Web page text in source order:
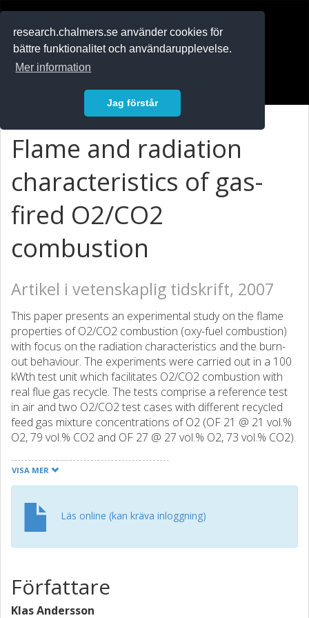
research.chalmers.se använder cookies för
bättre funktionalitet och användarupplevelse.
Mer information
Jag förstår
Flame and radiation
characteristics of gas-
fired O2/CO2
combustion
Artikel i vetenskaplig tidskrift, 2007
This paper presents an experimental study on the flame
properties of O2/CO2 combustion (oxy-fuel combustion)
with focus on the radiation characteristics and the burn-
out behaviour. The experiments were carried out in a 100
kWth test unit which facilitates O2/CO2 combustion with
real flue gas recycle. The tests comprise a reference test
in air and two O2/CO2 test cases with different recycled
feed gas mixture concentrations of O2 (OF 21 @ 21 vol.%
O2, 79 vol.% CO2 and OF 27 @ 27 vol.% O2, 73 vol.% CO2).
radiation (uni-directional) profiles are presented and
discussed. The results show that the fuel burn-out is
conditions as a consequence of reduced temperature
levels. Instead, the OF 27 case results in more similar
combustion behaviour compared to the reference
radiation intensity. The information obtained from the
radiation and temperature profiles show that the flame
VISA MER
Läs online (kan kräva inloggning)
Författare
Klas Andersson